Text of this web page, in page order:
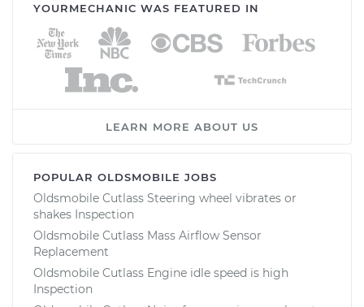
YOURMECHANIC WAS FEATURED IN
LEARN MORE ABOUT US
POPULAR OLDSMOBILE JOBS
Oldsmobile Cutlass Steering wheel vibrates or
shakes Inspection
Oldsmobile Cutlass Mass Airflow Sensor
Replacement
Oldsmobile Cutlass Engine idle speed is high
Inspection